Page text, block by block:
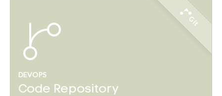
Git
DEVOPS
Code Repository